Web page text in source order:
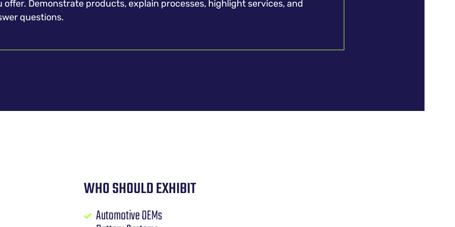
explain processes, highlight services, and
questions.
WHO SHOULD EXHIBIT
Automotive OEMs